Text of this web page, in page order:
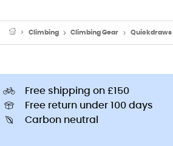
Climbing Climbing Gear Quickdraws
Free shipping on £150
Free return under 100 days
Carbon neutral